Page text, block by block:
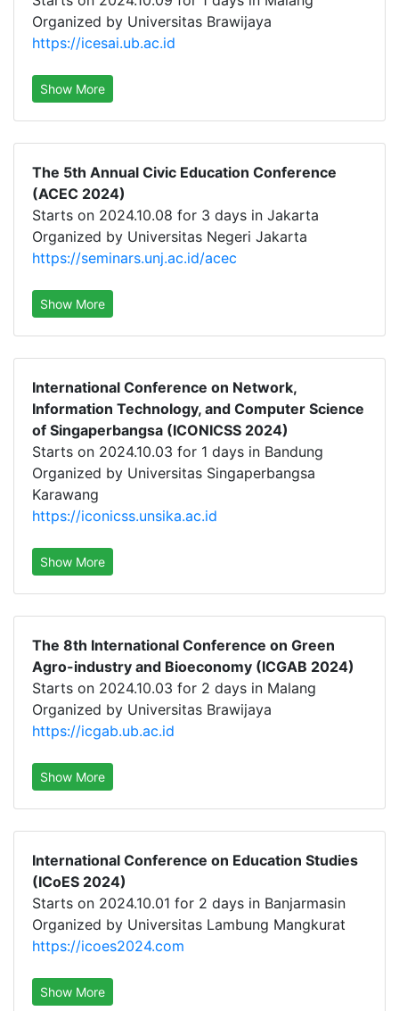
Organized by Universitas Brawijaya
https://icesai.ub.ac.id
Show More
The 5th Annual Civic Education Conference
(ACEC 2024)
Starts on 2024.10.08 for 3 days in Jakarta
Organized by Universitas Negeri Jakarta
https://seminars.unj.ac.id/acec
Show More
International Conference on Network,
Information Technology, and Computer Science
of Singaperbangsa (ICONICSS 2024)
Starts on 2024.10.03 for 1 days in Bandung
Organized by Universitas Singaperbangsa
Karawang
https://iconicss.unsika.ac.id
Show More
The 8th International Conference on Green
Agro-industry and Bioeconomy (ICGAB 2024)
Starts on 2024.10.03 for 2 days in Malang
Organized by Universitas Brawijaya
https://icgab.ub.ac.id
Show More
International Conference on Education Studies
(ICoES 2024)
Starts on 2024.10.01 for 2 days in Banjarmasin
Organized by Universitas Lambung Mangkurat
https://icoes2024.com
Show More